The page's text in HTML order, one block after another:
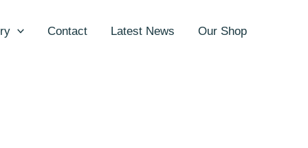
Contact Latest News Our Shop